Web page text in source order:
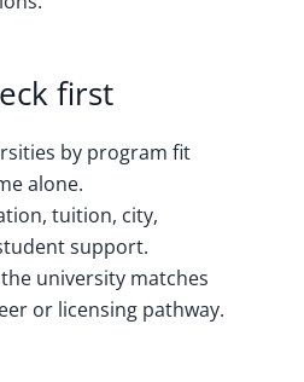
first
by program fit
alone.
tuition, city,
support.
university matches
or licensing pathway.